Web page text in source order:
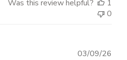
Was this review helpful?
1
0
03/09/26